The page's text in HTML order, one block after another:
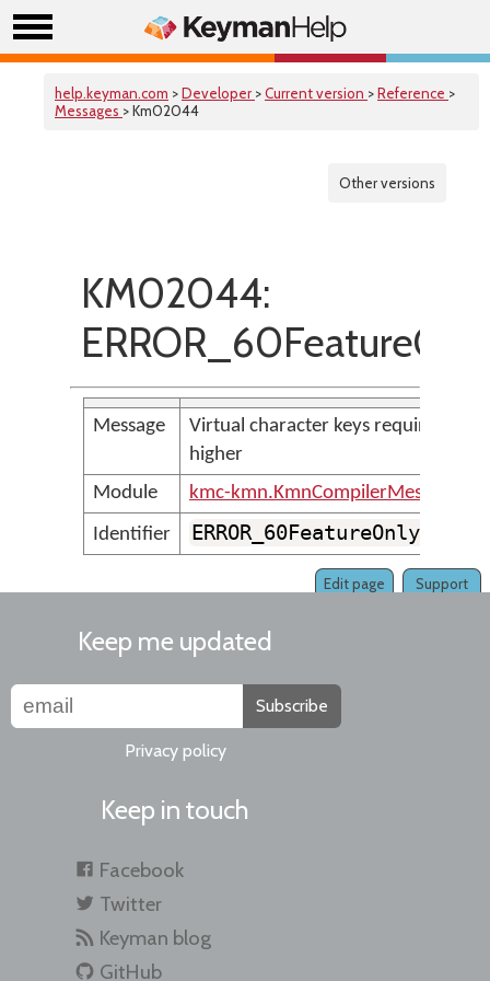
help.keyman.com >Developer >Current version >Reference >
Messages > Km02044
Other versions
KM02044:
Message
Virtual character keys require
higher
Module
kmc-kmn.KmnCompilerMessages
Identifier
Support
Edit page
Keep me updated
Subscribe
Privacy policy
Keep in touch
Facebook
Twitter
Keyman blog
GitHub